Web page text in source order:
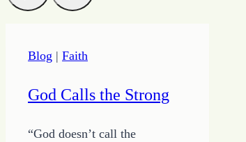
Blog | Faith
God Calls the Strong
“God doesn’t call the